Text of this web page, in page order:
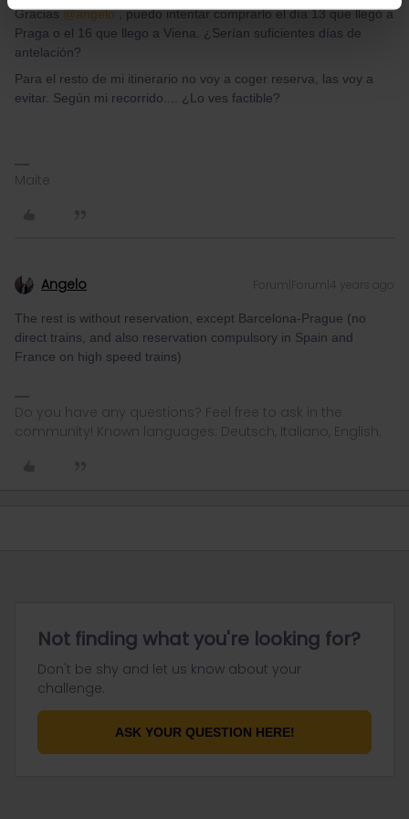
Gracias@angelo, puedo intentar comprarlo el día 13 que llegó a
Praga o el 16 que llego a Viena. ¿Serían suficientes días de
antelación?
Para el resto de mi itinerario no voy a coger reserva, las voy a
evitar. Según mi recorrido.... ¿Lo ves factible?
Maite
Angelo Forum|Forum|4 years ago
The rest is without reservation, except Barcelona-Prague (no
direct trains, and also reservation compulsory in Spain and
France on high speed trains)
Do you have any questions? Feel free to ask in the
community! Known languages: Deutsch, Italiano, English.
Not finding what you're looking for?
Don't be shy and let us know about your
challenge.
ASK YOUR QUESTION HERE!